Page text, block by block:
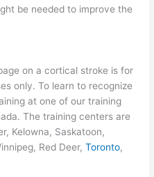
be needed to improve the
on a cortical stroke is for
only. To learn to recognize
at one of our training
The training centers are
Kelowna, Saskatoon,
Red Deer,Toronto,